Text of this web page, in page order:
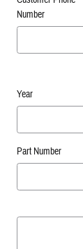
Number
Year
Part Number